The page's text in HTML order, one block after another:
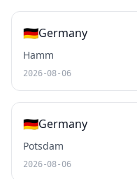
🇩🇪Germany
Hamm
2026-08-06
🇩🇪Germany
Potsdam
2026-08-06